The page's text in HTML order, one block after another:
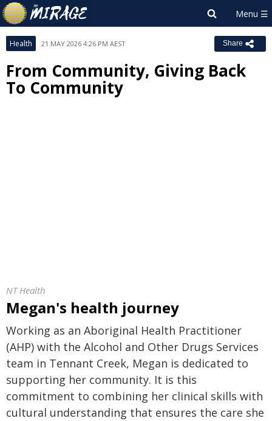
Health 21 MAY 2026 4:26 PM AEST Share
From Community, Giving Back
To Community
NT Health
Megan's health journey
Working as an Aboriginal Health Practitioner
(AHP) with the Alcohol and Other Drugs Services
team in Tennant Creek, Megan is dedicated to
supporting her community. It is this
commitment to combining her clinical skills with
cultural understanding that ensures the care she